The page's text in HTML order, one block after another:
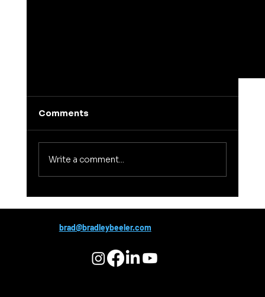
Confirmation Bias: The Hidden Trap That
Sabotages Conversations and
Comments
Write a comment...
brad@bradleybeeler.com